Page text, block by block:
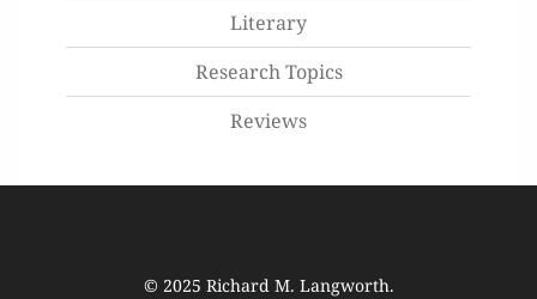
Literary
Research Topics
Reviews
© 2025 Richard M. Langworth.